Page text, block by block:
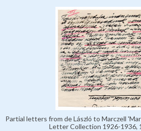
Partial letters from de László to Marczell
Letter Collection 1926-1936,